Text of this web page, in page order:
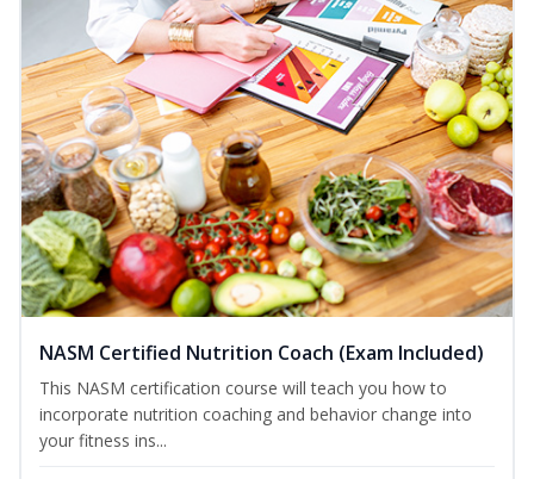
NASM Certified Nutrition Coach (Exam Included)
This NASM certification course will teach you how to
incorporate nutrition coaching and behavior change into
your fitness ins...